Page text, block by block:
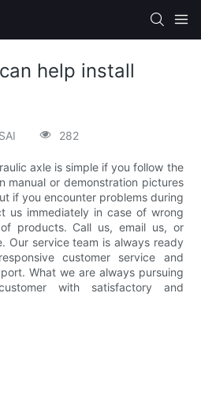
help install
282
axle is simple if you follow the
manual or demonstration pictures
if you encounter problems during
us immediately in case of wrong
products. Call us, email us, or
Our service team is always ready
customer service and
What we are always pursuing
with satisfactory and